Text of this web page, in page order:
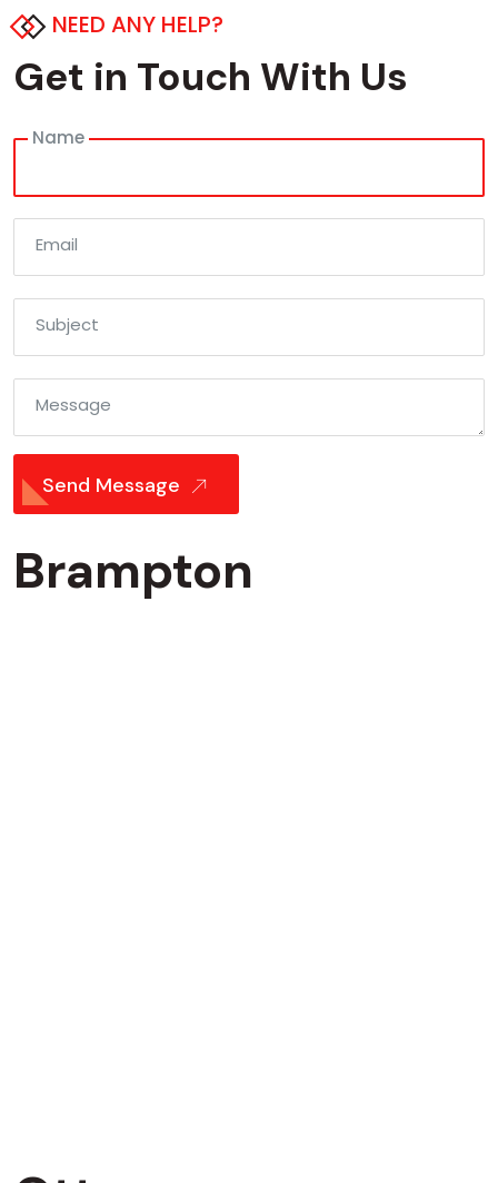
NEED ANY HELP?
Get in Touch With Us
Name
Email
Subject
Message
Send Message
Brampton